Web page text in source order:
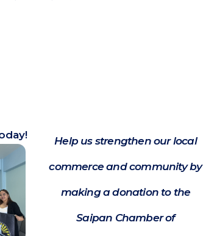
Help us strengthen our local
commerce and community by
making a donation to the
Saipan Chamber of